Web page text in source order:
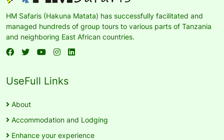
HM Safaris (Hakuna Matata) has successfully facilitated and
managed hundreds of group tours to various parts of Tanzania
and neighboring East African countries.
UseFull Links
About
Accommodation and Lodging
Enhance your experience